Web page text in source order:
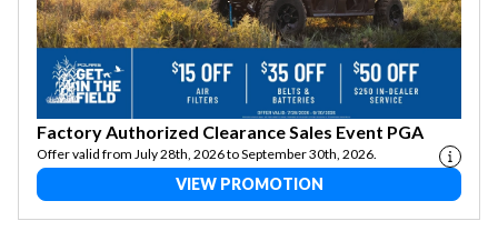
Factory Authorized Clearance Sales Event PGA
Offer valid from July 28th, 2026 to September 30th, 2026.
VIEW PROMOTION